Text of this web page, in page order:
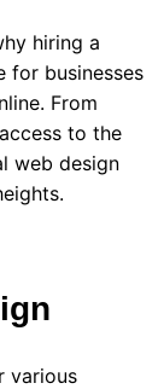
hiring a
for businesses
From
to the
web design
various